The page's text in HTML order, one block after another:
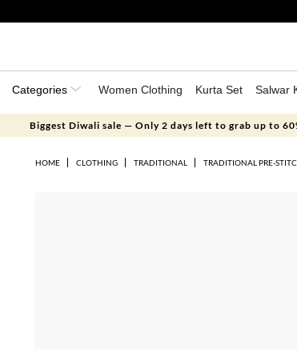
Categories Women Clothing Kurta Set Salwar
Biggest Diwali sale — Only 2 days left to grab up to
HOME CLOTHING TRADITIONAL TRADITIONAL PRE-